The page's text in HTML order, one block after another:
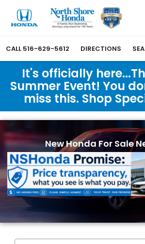
CALL 516-629-5612 DIRECTIONS
It's officially
Summer Event! You
miss this. Shop
New Honda For Sale